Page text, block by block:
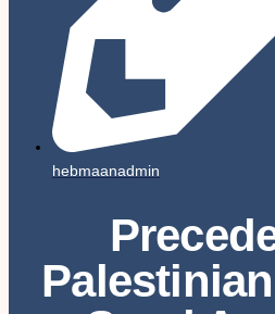
hebmaanadmin